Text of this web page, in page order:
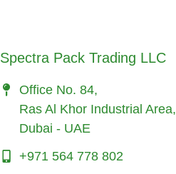
Spectra Pack Trading LLC
Office No. 84,
Ras Al Khor Industrial Area,
Dubai - UAE
+971 564 778 802